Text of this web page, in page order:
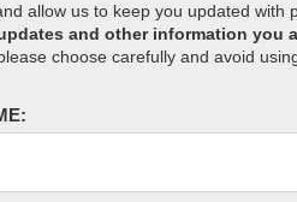
allow us to keep you updated with
and other information you
choose carefully and avoid